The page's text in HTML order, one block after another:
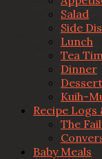
Salad
Side
Lunch
Tea
Dinner
Dessert
Kuih-
Recipe Logs
The
Baby Meals